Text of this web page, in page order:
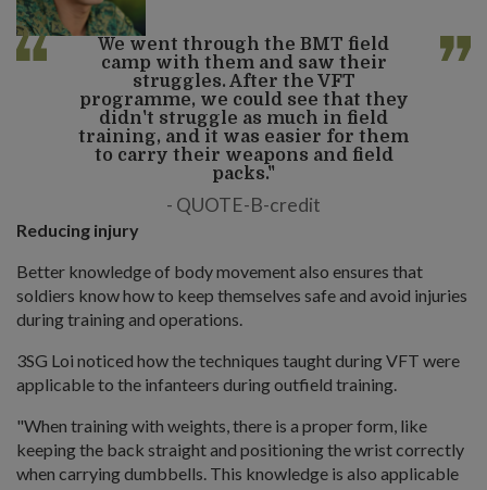
We went through the BMT field
camp with them and saw their
struggles. After the VFT
programme, we could see that they
didn't struggle as much in field
training, and it was easier for them
to carry their weapons and field
packs."
QUOTE-B-credit
Reducing injury
Better knowledge of body movement also ensures that
soldiers know how to keep themselves safe and avoid injuries
during training and operations.
3SG Loi noticed how the techniques taught during VFT were
applicable to the infanteers during outfield training.
"When training with weights, there is a proper form, like
keeping the back straight and positioning the wrist correctly
when carrying dumbbells. This knowledge is also applicable